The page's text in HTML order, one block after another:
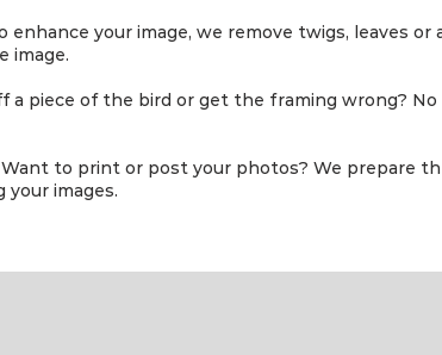
enhance your image, we remove twigs, leaves
image.
a piece of the bird or get the framing wrong?
Want to print or post your photos? We prepare
images.